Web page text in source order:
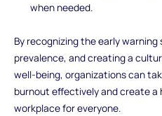
when needed.
By recognizing the early
prevalence, and creating a
well-being, organizations can
burnout effectively and create
workplace for everyone.